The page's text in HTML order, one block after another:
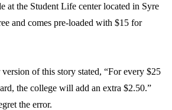
at the Student Life center located in Syre
and comes pre-loaded with $15 for
of this story stated, “For every $25
the college will add an extra $2.50.”
the error.